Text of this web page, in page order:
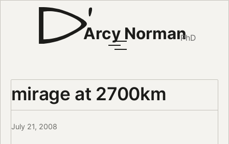
Arcy NormanPhD
mirage at 2700km
July 21, 2008